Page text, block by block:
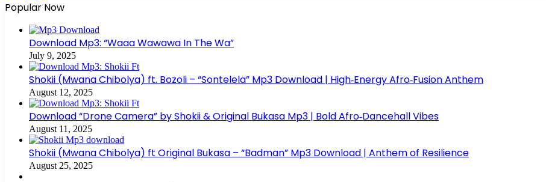
Popular Now
Download Mp3: “Waaa Wawawa In The Wa”
July 9, 2025
Shokii (Mwana Chibolya) ft. Bozoli – “Sontelela” Mp3 Download | High‑Energy Afro‑Fusion Anthem
August 12, 2025
Download “Drone Camera” by Shokii & Original Bukasa Mp3 | Bold Afro‑Dancehall Vibes
August 11, 2025
Shokii (Mwana Chibolya) ft Original Bukasa – “Badman” Mp3 Download | Anthem of Resilience
August 25, 2025